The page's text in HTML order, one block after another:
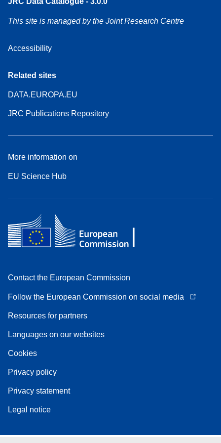
This site is managed by the Joint Research Centre
Accessibility
Related sites
DATA.EUROPA.EU
JRC Publications Repository
More information on
EU Science Hub
Contact the European Commission
Follow the European Commission on social media
Resources for partners
Languages on our websites
Cookies
Privacy policy
Privacy statement
Legal notice